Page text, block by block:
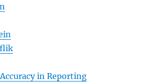
in Reporting